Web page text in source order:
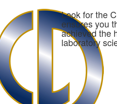
Look for the
ensures you
achieved the
laboratory